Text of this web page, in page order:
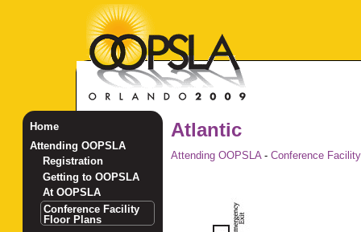
Atlantic
Attending OOPSLA - Conference
Home
Attending OOPSLA
Registration
Getting to OOPSLA
At OOPSLA
Conference Facility
Floor Plans